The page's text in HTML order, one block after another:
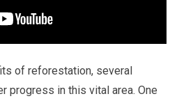
of reforestation, several
progress in this vital area. One